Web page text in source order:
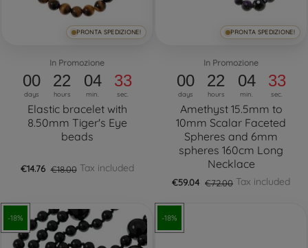
PRONTA SPEDIZIONE!
In Promozione
00
days
22
hours
04
min.
32
sec.
Elastic bracelet with
8.50mm Tiger's Eye
beads
€14.76 €18.00 Tax included
PRONTA SPEDIZIONE!
In Promozione
00
days
22
hours
04
min.
32
sec.
Amethyst 15.5mm to
10mm Scalar Faceted
Spheres and 6mm
spheres 160cm Long
Necklace
€59.04 €72.00 Tax included
-18% -18%